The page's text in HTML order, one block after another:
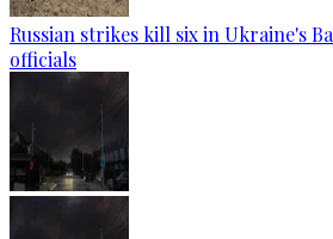
Russian strikes kill six in Ukraine's
officials